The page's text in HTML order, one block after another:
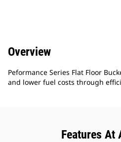
Overview
Peformance Series Flat Floor
and lower fuel costs through
Features At